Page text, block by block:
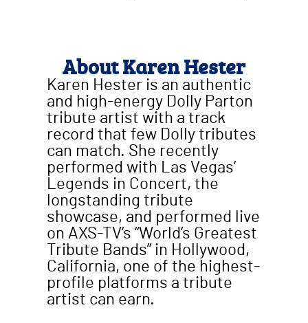
About Karen Hester
Karen Hester is an authentic
and high-energy Dolly Parton
tribute artist with a track
record that few Dolly tributes
can match. She recently
performed with Las Vegas’
Legends in Concert, the
longstanding tribute
showcase, and performed live
on AXS-TV’s “World’s Greatest
Tribute Bands” in Hollywood,
California, one of the highest-
profile platforms a tribute
artist can earn.